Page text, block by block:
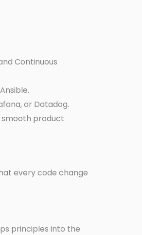
Continuous
or Datadog.
smooth product
every code change
principles into the